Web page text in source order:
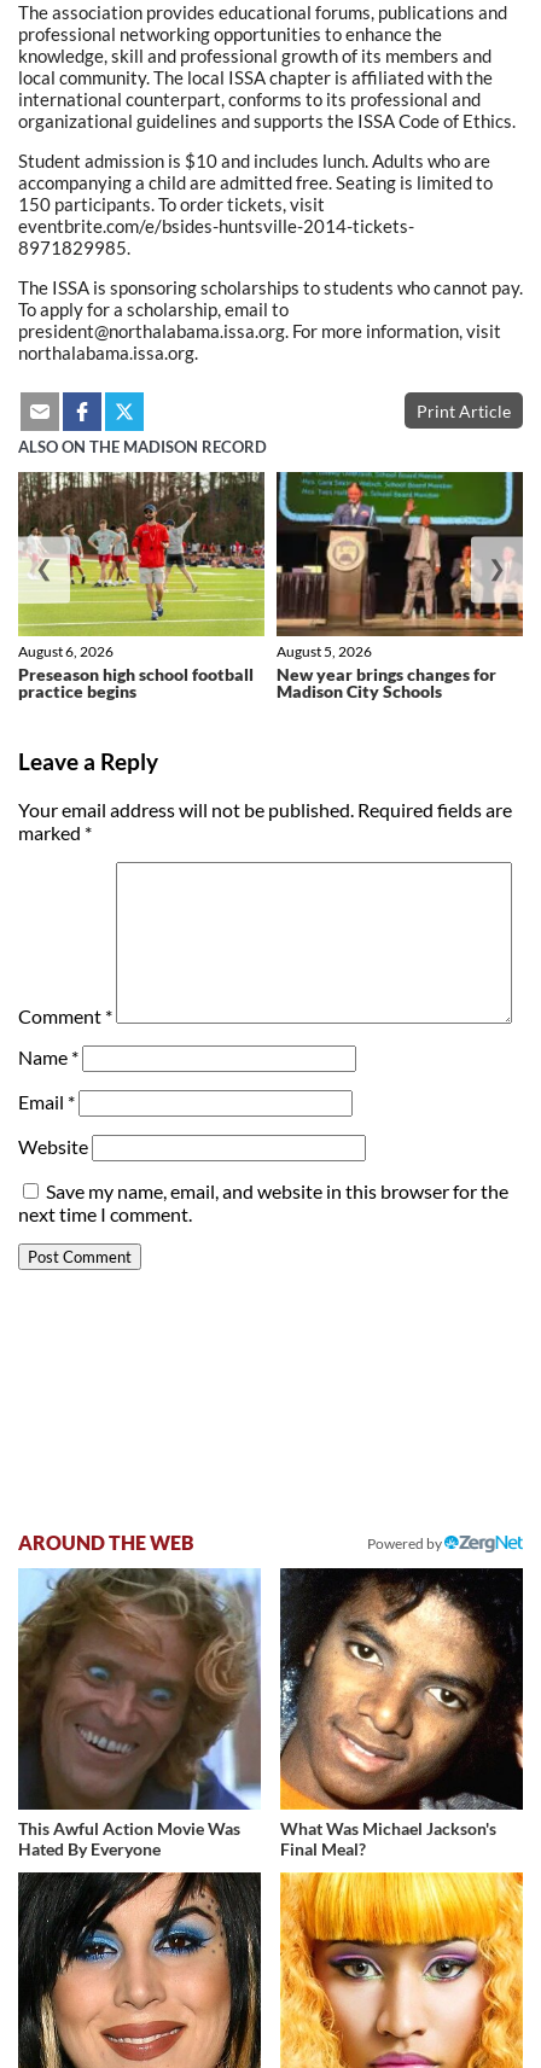
The association provides educational forums, publications and
professional networking opportunities to enhance the
knowledge, skill and professional growth of its members and
local community. The local ISSA chapter is affiliated with the
international counterpart, conforms to its professional and
organizational guidelines and supports the ISSA Code of Ethics.
Student admission is $10 and includes lunch. Adults who are
accompanying a child are admitted free. Seating is limited to
150 participants. To order tickets, visit
eventbrite.com/e/bsides-huntsville-2014-tickets-
8971829985.
The ISSA is sponsoring scholarships to students who cannot pay.
To apply for a scholarship, email to
president@northalabama.issa.org. For more information, visit
northalabama.issa.org.
Print Article
ALSO ON THE MADISON RECORD
Preseason high school football
practice begins
August 6, 2026
New year brings changes for
Madison City Schools
August 5, 2026
❮ ❯
Leave a Reply
Your email address will not be published. Required fields are
marked *
Comment *
Name *
Email *
Website
Save my name, email, and website in this browser for the
next time I comment.
AROUND THE WEB Powered by
This Awful Action Movie Was
Hated By Everyone
What Was Michael Jackson's
Final Meal?